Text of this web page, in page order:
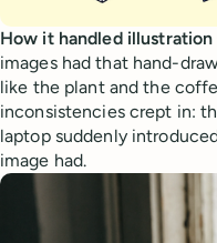
How it handled
images had that hand-
like the plant and the
inconsistencies crept in:
laptop suddenly
image had.